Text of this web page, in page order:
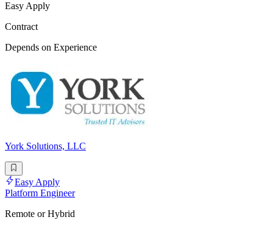
Easy Apply
Contract
Depends on Experience
York Solutions, LLC
Easy Apply
Platform Engineer
Remote or Hybrid